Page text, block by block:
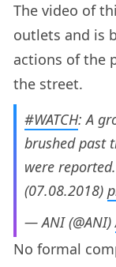
The video of
outlets and is
actions of the
the street.
#WATCH: A
brushed past
were
(07.08.2018)
— ANI (@ANI)
No formal